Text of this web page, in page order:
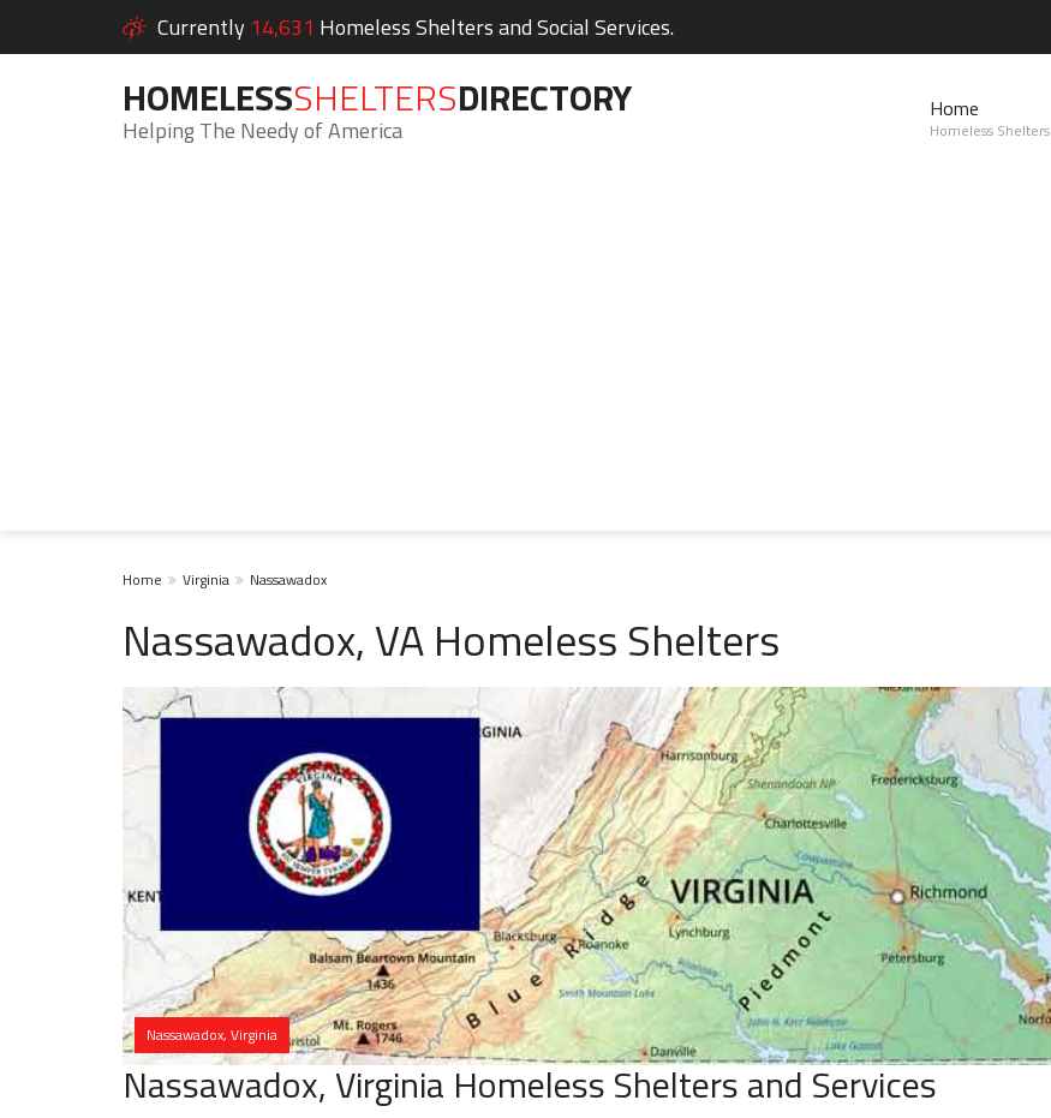
Currently 14,631 Homeless Shelters and Social Services.
HOMELESSSHELTERSDIRECTORY
Helping The Needy of America
Home
Homeless Shelters
Home Virginia Nassawadox
Nassawadox, VA Homeless Shelters
Nassawadox, Virginia
Nassawadox, Virginia Homeless Shelters and Services